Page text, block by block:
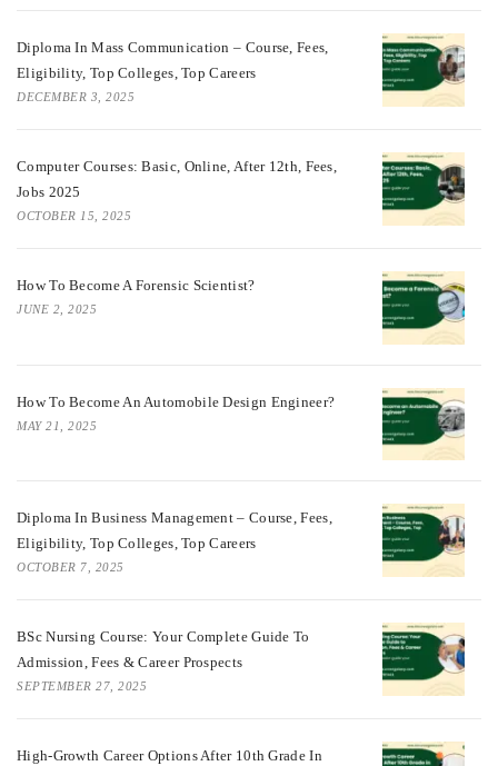
Diploma In Mass Communication – Course, Fees,
Eligibility, Top Colleges, Top Careers
DECEMBER 3, 2025
Computer Courses: Basic, Online, After 12th, Fees,
Jobs 2025
OCTOBER 15, 2025
How To Become A Forensic Scientist?
JUNE 2, 2025
How To Become An Automobile Design Engineer?
MAY 21, 2025
Diploma In Business Management – Course, Fees,
Eligibility, Top Colleges, Top Careers
OCTOBER 7, 2025
BSc Nursing Course: Your Complete Guide To
Admission, Fees & Career Prospects
SEPTEMBER 27, 2025
High-Growth Career Options After 10th Grade In